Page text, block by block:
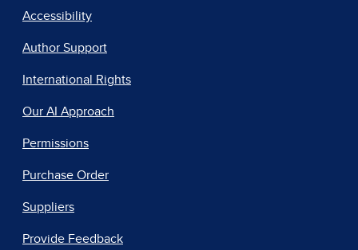
Accessibility
Author Support
International Rights
Our AI Approach
Permissions
Purchase Order
Suppliers
Provide Feedback